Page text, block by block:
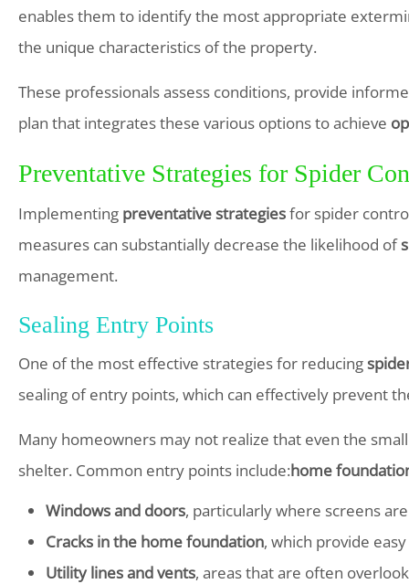
enables them to identify the most appropriate
the unique characteristics of the property.
These professionals assess conditions, provide
plan that integrates these various options to achieve
Preventative Strategies for Spider
Implementing preventative strategiesfor spider
measures can substantially decrease the likelihood of
management.
Sealing Entry Points
One of the most effective strategies for reducing
sealing of entry points, which can effectively prevent
Many homeowners may not realize that even the
shelter. Common entry points include:home
Windows and doors, particularly where screens
Cracks in the home foundation, which provide
Utility lines and vents, areas that are often